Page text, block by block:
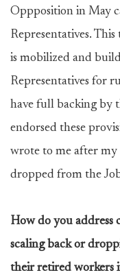
Oppposition in May
Representatives.
is mobilized and
Representatives for
have full backing by
endorsed these
wrote to me after my
dropped from the
How do you address
scaling back or
their retired workers